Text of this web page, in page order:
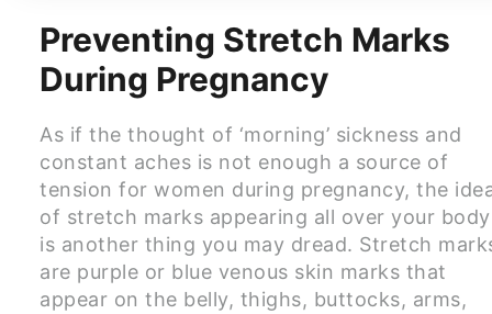
Preventing Stretch Marks
During Pregnancy
As if the thought of ‘morning’ sickness and
constant aches is not enough a source of
tension for women during pregnancy, the
of stretch marks appearing all over your body
is another thing you may dread. Stretch
are purple or blue venous skin marks that
appear on the belly, thighs, buttocks, arms,